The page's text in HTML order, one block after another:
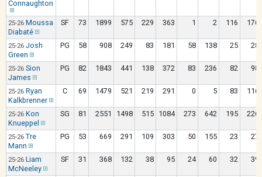
Connaughton
25-26 Moussa
Diabaté
SF 73 1899 575 229 363 1 2 116 176
25-26 Josh
Green
PG 58 908 249 83 181 58 138 25 28
25-26 Sion
James
PG 82 1843 441 138 372 83 236 82 98
25-26 Ryan
Kalkbrenner
C 69 1479 521 219 291 0 5 83 116
25-26 Kon
Knueppel
SG 81 2551 1498 515 1084 273 642 195 226
25-26 Tre
Mann
PG 53 669 291 109 303 50 155 23 27
25-26 Liam
McNeeley
SF 31 368 132 38 95 24 60 32 39